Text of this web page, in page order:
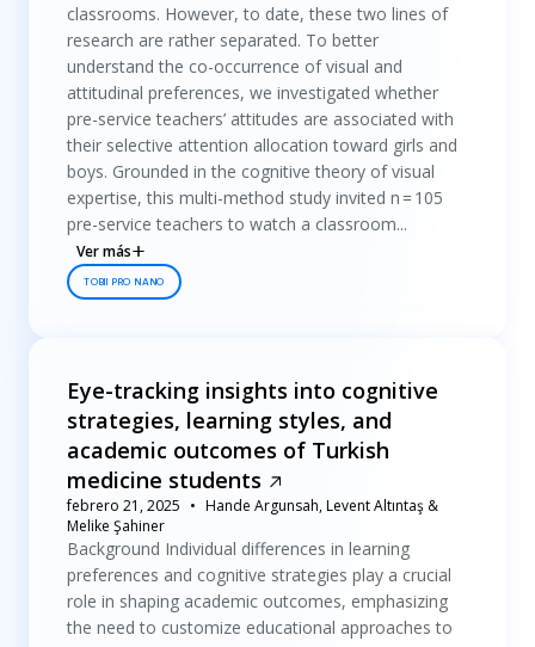
classrooms. However, to date, these two lines of
research are rather separated. To better
understand the co-occurrence of visual and
attitudinal preferences, we investigated whether
pre-service teachers’ attitudes are associated with
their selective attention allocation toward girls and
boys. Grounded in the cognitive theory of visual
expertise, this multi-method study invited n = 105
pre-service teachers to watch a classroom...
Ver más
TOBII PRO NANO
Eye-tracking insights into cognitive
strategies, learning styles, and
academic outcomes of Turkish
medicine students
febrero 21, 2025
Hande Argunsah, Levent Altıntaş &
Melike Şahiner
Background Individual differences in learning
preferences and cognitive strategies play a crucial
role in shaping academic outcomes, emphasizing
the need to customize educational approaches to